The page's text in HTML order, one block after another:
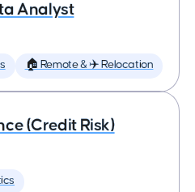
Analyst
🏠 Remote & ✈️ Relocation
(Credit Risk)